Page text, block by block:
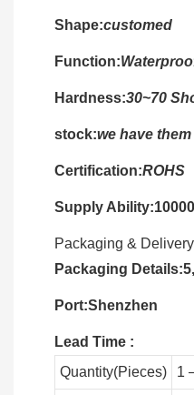
Shape:customed
Function:
Hardness:30~70
stock:we have
Certification:ROHS
Supply
Packaging & Delivery
Packaging
Port:Shenzhen
Lead Time :
Quantity(Pieces)
1